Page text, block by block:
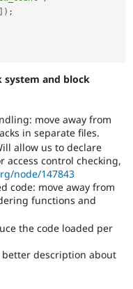
] ) ;
system and block
move away from
in separate files.
allow us to declare
access control checking,
node/147843
code: move away from
functions and
the code loaded per
description about